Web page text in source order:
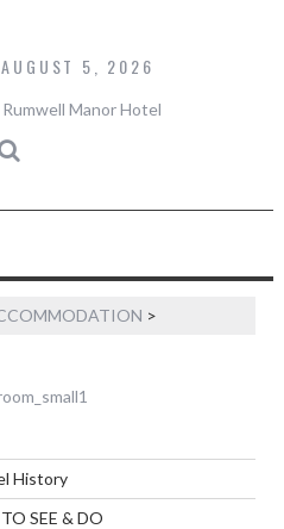
content
AUGUST 5, 2026
>
History
SEE & DO